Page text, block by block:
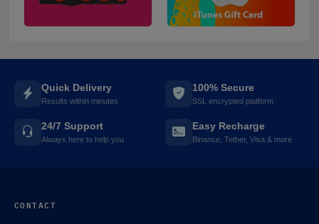
Quick Delivery
Results within minutes
100% Secure
SSL encrypted platform
24/7 Support
Always here to help you
Easy Recharge
Binance, Tether, Visa & more
CONTACT